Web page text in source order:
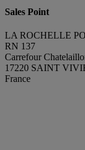
Sales Point
LA ROCHELLE
RN 137
Carrefour
17220 SAINT
France